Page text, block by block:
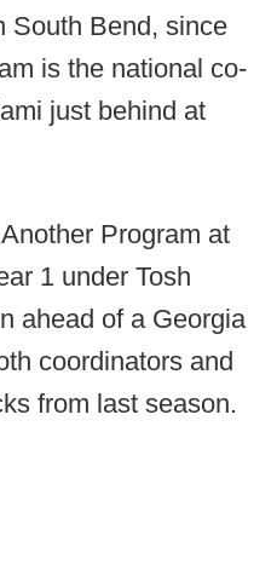
South Bend, since
is the national co-
just behind at
Program at
1 under Tosh
ahead of a Georgia
coordinators and
from last season.